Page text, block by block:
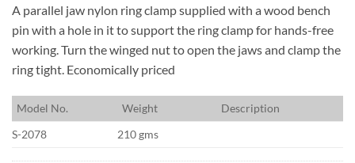
A parallel jaw nylon ring clamp supplied with a wood bench
pin with a hole in it to support the ring clamp for hands-free
working. Turn the winged nut to open the jaws and clamp the
ring tight. Economically priced
Model No. Weight Description
S-2078
210 gms